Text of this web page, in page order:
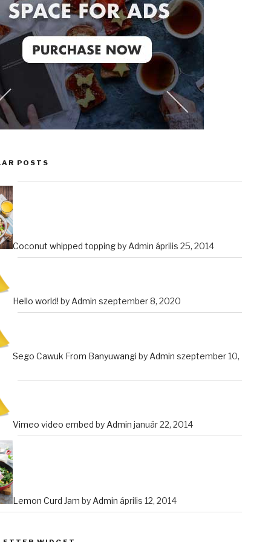
POSTS
Coconut whipped toppingby Admin április 25, 2014
Hello world! by Admin szeptember 8, 2020
Sego Cawuk From Banyuwangi by Admin szeptember 10,
Vimeo video embed by Admin január 22, 2014
Lemon Curd Jam by Admin április 12, 2014